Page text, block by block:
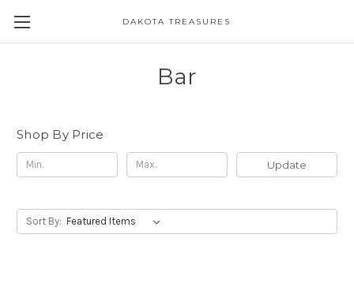
DAKOTA TREASURES
Bar
Shop By Price
Update
Sort By: